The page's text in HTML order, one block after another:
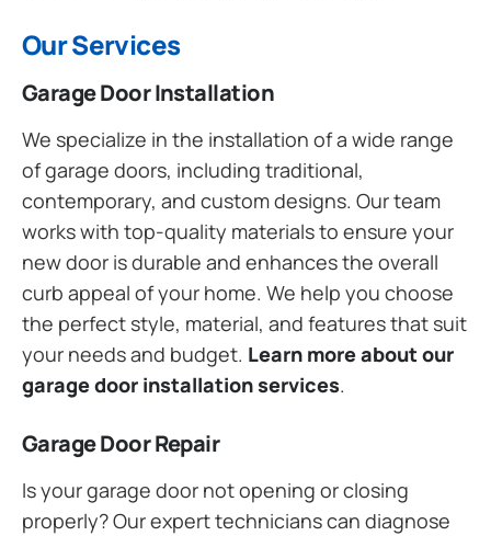
Our Services
Garage Door Installation
We specialize in the installation of a wide range
of garage doors, including traditional,
contemporary, and custom designs. Our team
works with top-quality materials to ensure your
new door is durable and enhances the overall
curb appeal of your home. We help you choose
the perfect style, material, and features that suit
your needs and budget. Learn more about our
garage door installation services.
Garage Door Repair
Is your garage door not opening or closing
properly? Our expert technicians can diagnose